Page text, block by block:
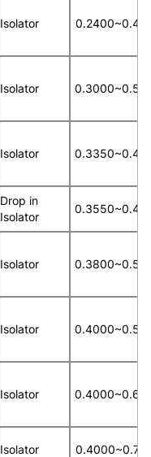
Isolator
Isolator
Isolator
Drop in
Isolator
Isolator
Isolator
Isolator
Isolator